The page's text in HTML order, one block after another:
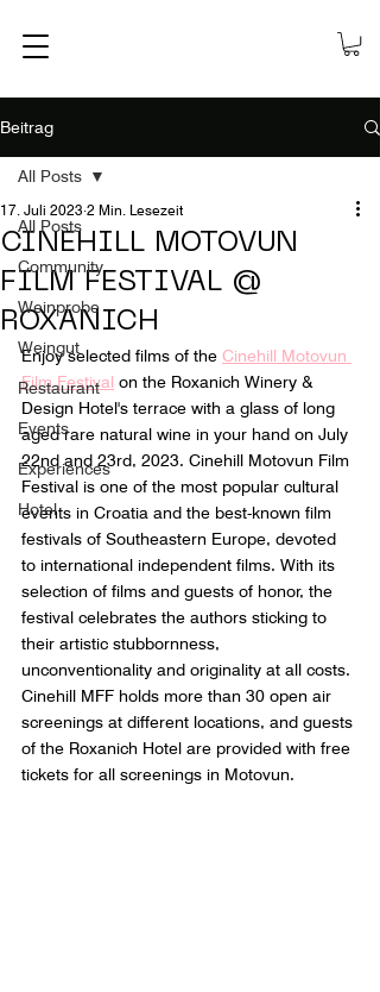
Beitrag
All Posts
Community
Weinprobe
Weingut
Restaurant
Events
Experiences
Hotel
All Posts
CINEHILL MOTOVUN
FILM FESTIVAL @
ROXANICH
17. Juli 2023 2 Min. Lesezeit
Enjoy selected films of the Cinehill Motovun
Film Festival on the Roxanich Winery &
Design Hotel's terrace with a glass of long
aged rare natural wine in your hand on July
22nd and 23rd, 2023. Cinehill Motovun Film
Festival is one of the most popular cultural
events in Croatia and the best-known film
festivals of Southeastern Europe, devoted
to international independent films. With its
selection of films and guests of honor, the
festival celebrates the authors sticking to
their artistic stubbornness,
unconventionality and originality at all costs.
Cinehill MFF holds more than 30 open air
screenings at different locations, and guests
of the Roxanich Hotel are provided with free
tickets for all screenings in Motovun.